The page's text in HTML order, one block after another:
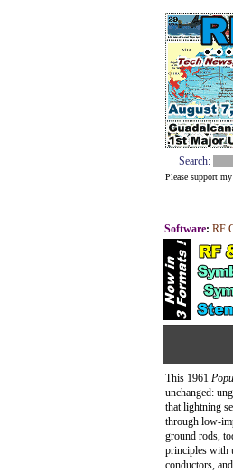
Search:
Please support
Software: RF
This 1961
unchanged:
that lightning
through low-
ground rods,
principles with
conductors,